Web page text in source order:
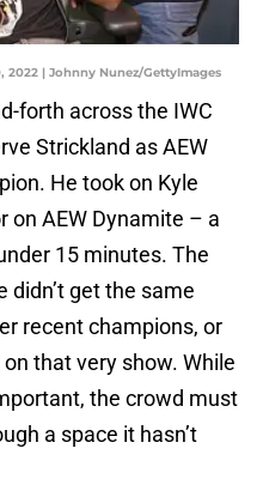
2022 | Johnny Nunez/GettyImages
forth across the IWC
Strickland as AEW
He took on Kyle
on AEW Dynamite – a
15 minutes. The
get the same
recent champions, or
that very show. While
the crowd must
a space it hasn’t